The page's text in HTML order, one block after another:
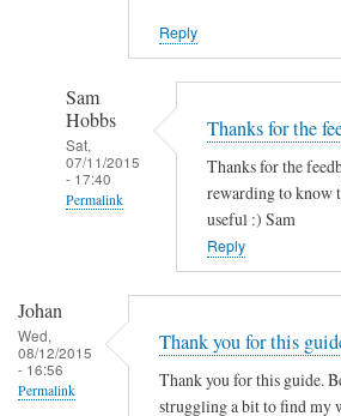
by
Reply
Sam
Hobbs
Sat,
07/11/2015
- 17:40
Permalink
h
a
Thanks for the
Thanks for the
rewarding to know
useful :) Sam
Reply
Johan
Wed,
08/12/2015
- 16:56
Permalink
Thank you for this
Thank you for this guide.
struggling a bit to find my